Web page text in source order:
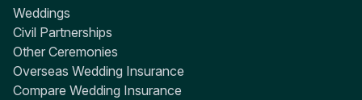
Weddings
Civil Partnerships
Other Ceremonies
Overseas Wedding Insurance
Compare Wedding Insurance